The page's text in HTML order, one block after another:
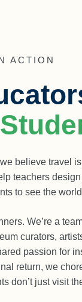
ACTION
believe travel
teachers
to see the
We’re a
curators,
passion for
return, we
don’t just visit